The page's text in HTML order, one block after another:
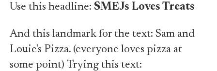
Use this headline: SMEJs Loves Treats
And this landmark for the text: Sam and
Louie's Pizza. (everyone loves pizza at
some point) Trying this text: